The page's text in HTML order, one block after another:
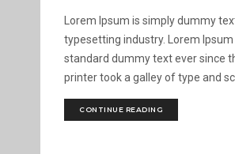
Lorem Ipsum is simply dummy
typesetting industry. Lorem
standard dummy text ever since
printer took a galley of type and
CONTINUE READING